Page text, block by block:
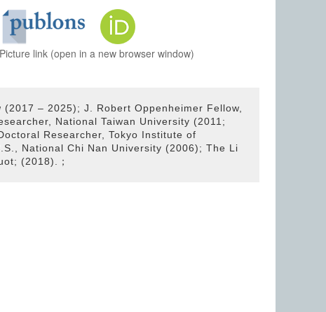
Picture link (open in a new browser window)
– 2025); J. Robert Oppenheimer Fellow,
National Taiwan University (2011;
Researcher, Tokyo Institute of
National Chi Nan University (2006); The Li
(2018).；